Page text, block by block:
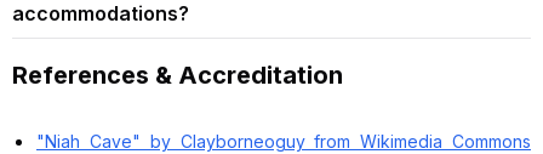
accommodations?
References & Accreditation
"Niah Cave" by Clayborneoguy from Wikimedia Commons